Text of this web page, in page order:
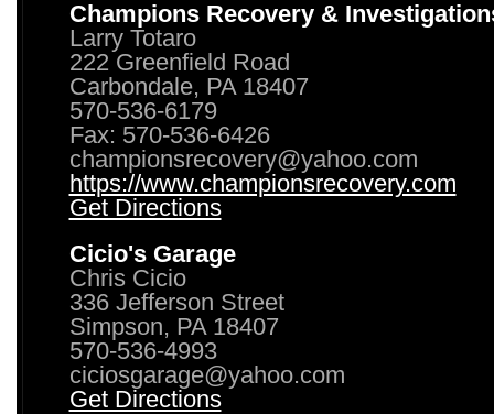
Champions Recovery &
Larry Totaro
222 Greenfield Road
Carbondale, PA 18407
570-536-6179
Fax: 570-536-6426
championsrecovery@yahoo.com
https://www.championsrecovery.com
Get Directions
Cicio's Garage
Chris Cicio
336 Jefferson Street
Simpson, PA 18407
570-536-4993
ciciosgarage@yahoo.com
Get Directions